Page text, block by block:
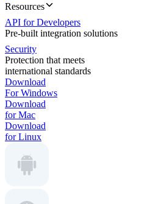
Resources
API for Developers
Pre-built integration solutions
Security
Protection that meets
international standards
Download
For Windows
Download
for Mac
Download
for Linux